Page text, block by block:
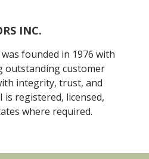
INC.
founded in 1976 with
outstanding customer
integrity, trust, and
is registered, licensed,
where required.